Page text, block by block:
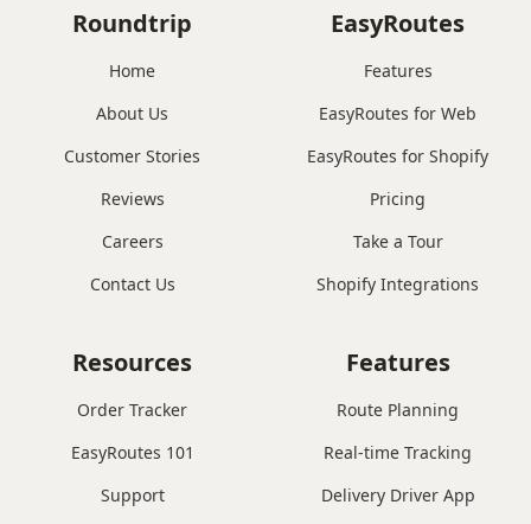
Roundtrip
Home
About Us
Customer Stories
Reviews
Careers
Contact Us
EasyRoutes
Features
EasyRoutes for Web
EasyRoutes for Shopify
Pricing
Take a Tour
Shopify Integrations
Features
Route Planning
Real-time Tracking
Delivery Driver App
Resources
Order Tracker
EasyRoutes 101
Support